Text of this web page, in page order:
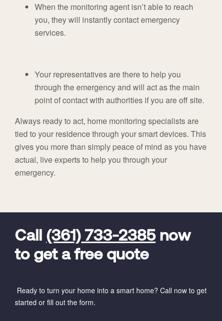
When the monitoring agent isn’t able to reach
you, they will instantly contact emergency
services.
Your representatives are there to help you
through the emergency and will act as the main
point of contact with authorities if you are off site.
Always ready to act, home monitoring specialists are
tied to your residence through your smart devices. This
gives you more than simply peace of mind as you have
actual, live experts to help you through your
emergency.
Call (361) 733-2385now
to get a free quote
Ready to turn your home into a smart home? Call now to get
started or fill out the form.
FavoriteColor
universal_leadid
Vivint
Code